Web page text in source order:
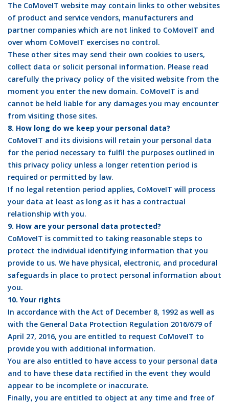
The CoMoveIT website may contain links to other websites
of product and service vendors, manufacturers and
partner companies which are not linked to CoMoveIT and
over whom CoMoveIT exercises no control.
These other sites may send their own cookies to users,
collect data or solicit personal information. Please read
carefully the privacy policy of the visited website from the
moment you enter the new domain. CoMoveIT is and
cannot be held liable for any damages you may encounter
from visiting those sites.
8. How long do we keep your personal data?
CoMoveIT and its divisions will retain your personal data
for the period necessary to fulfil the purposes outlined in
this privacy policy unless a longer retention period is
required or permitted by law.
If no legal retention period applies, CoMoveIT will process
your data at least as long as it has a contractual
relationship with you.
9. How are your personal data protected?
CoMoveIT is committed to taking reasonable steps to
protect the individual identifying information that you
provide to us. We have physical, electronic, and procedural
safeguards in place to protect personal information about
you.
10. Your rights
In accordance with the Act of December 8, 1992 as well as
with the General Data Protection Regulation 2016/679 of
April 27, 2016, you are entitled to request CoMoveIT to
provide you with additional information.
You are also entitled to have access to your personal data
and to have these data rectified in the event they would
appear to be incomplete or inaccurate.
Finally, you are entitled to object at any time and free of